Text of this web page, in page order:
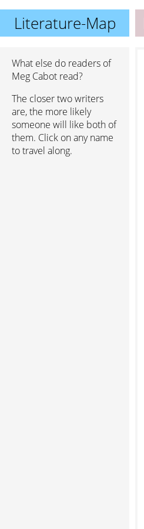
Literature-Map
What else do readers of
Meg Cabot read?
The closer two writers
are, the more likely
someone will like both of
them. Click on any name
to travel along.